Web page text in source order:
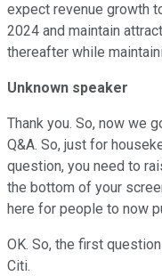
expect revenue growth
2024 and maintain
thereafter while
Unknown speaker
Thank you. So, now we
Q&A. So, just for
question, you need to
the bottom of your
here for people to now
OK. So, the first
Citi.